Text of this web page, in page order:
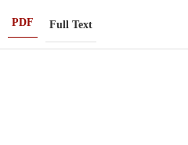
PDF Full Text